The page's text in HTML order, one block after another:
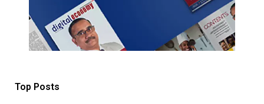
Top Posts